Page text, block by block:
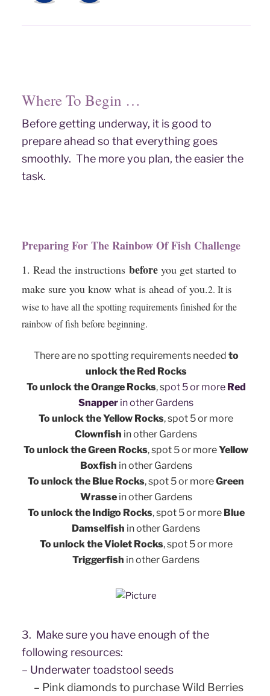
Where To Begin …
Before getting underway, it is good to
prepare ahead so that everything goes
smoothly. The more you plan, the easier the
task.
Preparing For The Rainbow Of Fish Challenge
​1. Read the instructions before you get started to
make sure you know what is ahead of you.2. It is
wise to have all the spotting requirements finished for the
rainbow of fish before beginning.
There are no spotting requirements needed to
unlock the Red Rocks
To unlock the Orange Rocks, spot 5 or more Red
Snapper in other Gardens
To unlock the Yellow Rocks, spot 5 or more
Clownfish in other Gardens
To unlock the Green Rocks, spot 5 or moreYellow
Boxfish in other Gardens
To unlock the Blue Rocks, spot 5 or moreGreen
Wrassein other Gardens
To unlock the Indigo Rocks, spot 5 or more Blue
Damselfish in other Gardens
To unlock the Violet Rocks, spot 5 or more
Triggerfish in other Gardens
3. Make sure you have enough of the
following resources:
– Underwater toadstool seeds
– Pink diamonds to purchase Wild Berries